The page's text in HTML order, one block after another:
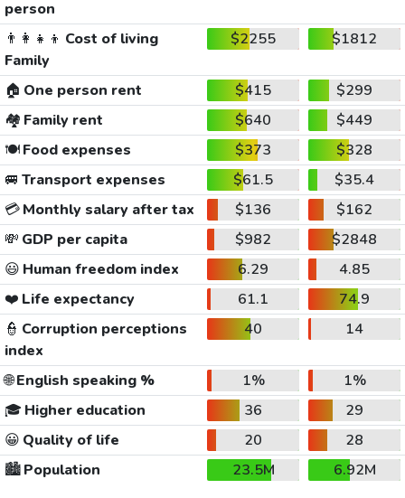
person
👨‍👩‍👧‍👦 Cost of living
Family
$2255 $1812
🏠 One person rent $415
$299
🏘️ Family rent $640
$449
🍽️Food expenses $373
$328
🚐 Transport expenses $61.5
$35.4
💳Monthly salary after tax $136
$162
💸 GDP per capita $982
$2848
😃 Human freedom index 6.29
4.85
❤️ Life expectancy 61.1
74.9
👮 Corruption perceptions
index
40 14
🌐English speaking % 1%
1%
🎓 Higher education 36
29
😀 Quality of life 20
28
🏙️Population 23.5M
6.92M